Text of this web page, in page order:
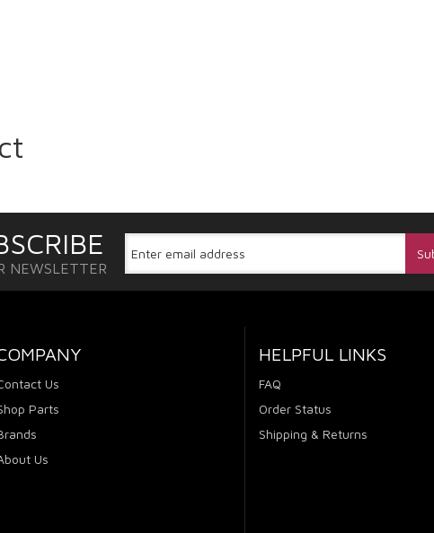
NEWSLETTER
Us
Parts
Us
HELPFUL LINKS
FAQ
Order Status
Shipping & Returns